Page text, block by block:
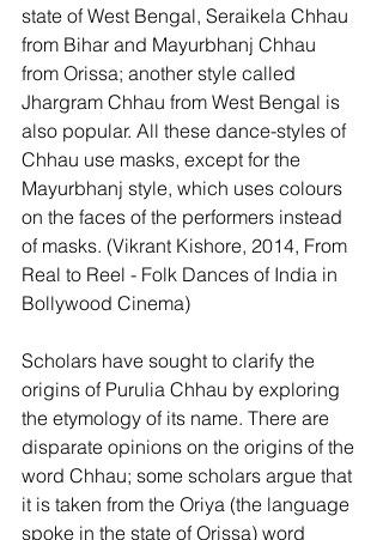
state of West Bengal, Seraikela Chhau
from Bihar and Mayurbhanj Chhau
from Orissa; another style called
Jhargram Chhau from West Bengal is
also popular. All these dance-styles of
Chhau use masks, except for the
Mayurbhanj style, which uses colours
on the faces of the performers instead
of masks. (Vikrant Kishore, 2014, From
Real to Reel - Folk Dances of India in
Bollywood Cinema)
Scholars have sought to clarify the
origins of Purulia Chhau by exploring
the etymology of its name. There are
disparate opinions on the origins of the
word Chhau; some scholars argue that
it is taken from the Oriya (the language
spoke in the state of Orissa) word